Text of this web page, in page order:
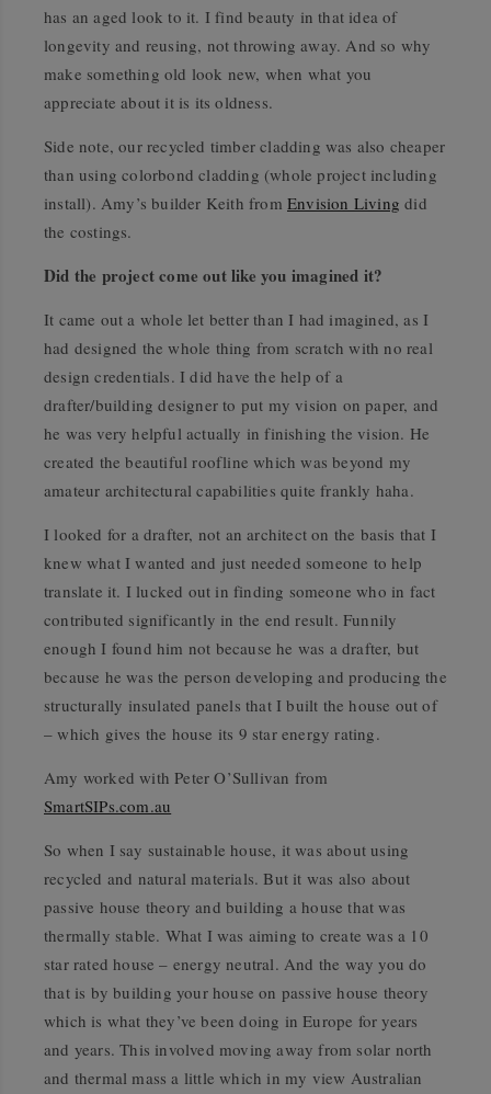
has an aged look to it. I find beauty in that idea of
longevity and reusing, not throwing away. And so why
make something old look new, when what you
appreciate about it is its oldness.
Side note, our recycled timber cladding was also cheaper
than using colorbond cladding (whole project including
install). Amy’s builder Keith from Envision Living did
the costings.
Did the project come out like you imagined it?
It came out a whole let better than I had imagined, as I
had designed the whole thing from scratch with no real
design credentials. I did have the help of a
drafter/building designer to put my vision on paper, and
he was very helpful actually in finishing the vision. He
created the beautiful roofline which was beyond my
amateur architectural capabilities quite frankly haha.
I looked for a drafter, not an architect on the basis that I
knew what I wanted and just needed someone to help
translate it. I lucked out in finding someone who in fact
contributed significantly in the end result. Funnily
enough I found him not because he was a drafter, but
because he was the person developing and producing the
structurally insulated panels that I built the house out of
– which gives the house its 9 star energy rating.
Amy worked with Peter O’Sullivan from
SmartSIPs.com.au
So when I say sustainable house, it was about using
recycled and natural materials. But it was also about
passive house theory and building a house that was
thermally stable. What I was aiming to create was a 10
star rated house – energy neutral. And the way you do
that is by building your house on passive house theory
which is what they’ve been doing in Europe for years
and years. This involved moving away from solar north
and thermal mass a little which in my view Australian